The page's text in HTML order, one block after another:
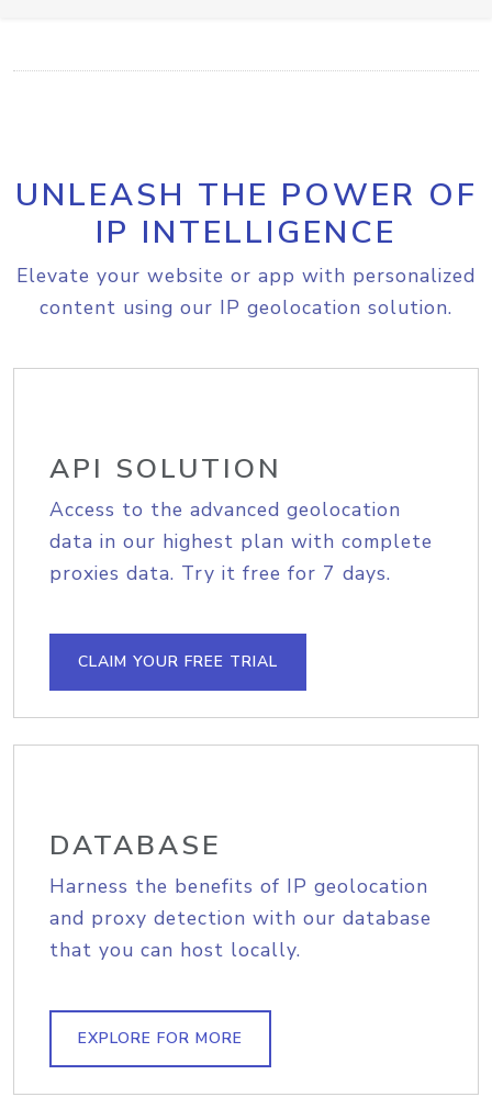
UNLEASH THE POWER OF
IP INTELLIGENCE
Elevate your website or app with personalized
content using our IP geolocation solution.
API SOLUTION
Access to the advanced geolocation
data in our highest plan with complete
proxies data. Try it free for 7 days.
CLAIM YOUR FREE TRIAL
DATABASE
Harness the benefits of IP geolocation
and proxy detection with our database
that you can host locally.
EXPLORE FOR MORE